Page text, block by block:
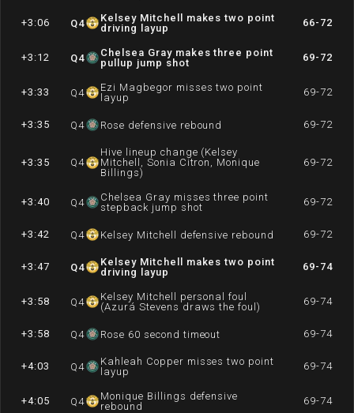
+3:06 Q4
Kelsey Mitchell makes two point
driving layup
66-72
+3:12 Q4
Chelsea Gray makes three point
pullup jump shot
69-72
+3:33 Q4
Ezi Magbegor misses two point
layup
69-72
+3:35 Q4 Rose defensive rebound 69-72
+3:35 Q4
Hive lineup change (Kelsey
Mitchell, Sonia Citron, Monique
Billings)
69-72
+3:40 Q4
Chelsea Gray misses three point
stepback jump shot
69-72
+3:42 Q4 Kelsey Mitchell defensive rebound 69-72
+3:47 Q4
Kelsey Mitchell makes two point
driving layup
69-74
+3:58 Q4
Kelsey Mitchell personal foul
(Azurá Stevens draws the foul)
69-74
+3:58 Q4 Rose 60 second timeout 69-74
+4:03 Q4
Kahleah Copper misses two point
layup
69-74
+4:05 Q4
Monique Billings defensive
rebound
69-74